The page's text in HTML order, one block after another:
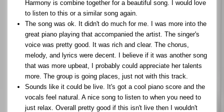
Harmony is combine together for a beautiful song. I would love
to listen to this or a similar song again.
The song was ok. It didn't do much for me. I was more into the
great piano playing that accompanied the artist. The singer's
voice was pretty good. It was rich and clear. The chorus,
melody, and lyrics were decent. I believe if it was another song
that was more upbeat, I probably could appreciate her talents
more. The group is going places, just not with this track.
Sounds like it could be live. It's got a cool piano score and the
vocals feel natural. A nice song to listen to when you need to
just relax. Overall pretty good if this isn't live then I wouldn't